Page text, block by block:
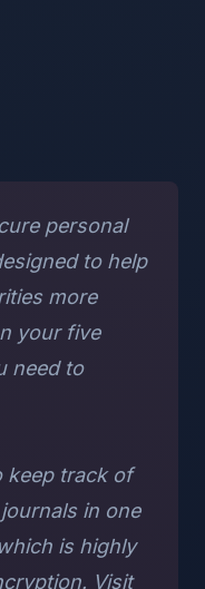
personal
to help
more
your five
need to
keep track of
in one
is highly
Visit